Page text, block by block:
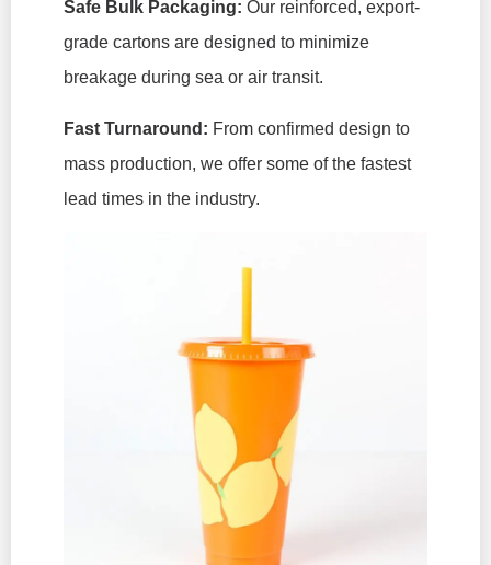
Safe Bulk Packaging: Our reinforced, export-
grade cartons are designed to minimize
breakage during sea or air transit.
Fast Turnaround: From confirmed design to
mass production, we offer some of the fastest
lead times in the industry.